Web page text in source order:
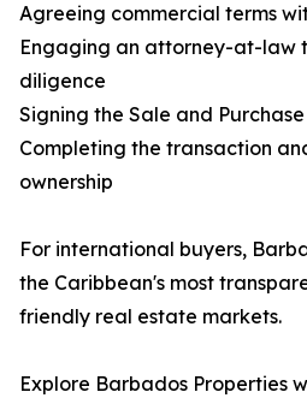
Agreeing commercial terms
Engaging an attorney-at-law
diligence
Signing the Sale and
Completing the transaction
ownership
For international buyers,
the Caribbean's most
friendly real estate markets.
Explore Barbados Properties